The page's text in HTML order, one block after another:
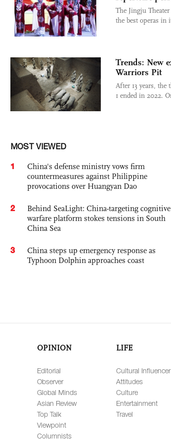
The Jingju
the best operas in
Trends: New
Warriors Pit
After 13 years, the
1 ended in 2022.
MOST VIEWED
1
China's defense ministry vows firm
countermeasures against Philippine
provocations over Huangyan Dao
2
Behind SeaLight: China-targeting cognitive
warfare platform stokes tensions in South
China Sea
3
China steps up emergency response as
Typhoon Dolphin approaches coast
OPINION
Editorial
Observer
Global Minds
Asian Review
Top Talk
Viewpoint
Columnists
LIFE
Cultural Influencer
Attitudes
Culture
Entertainment
Travel